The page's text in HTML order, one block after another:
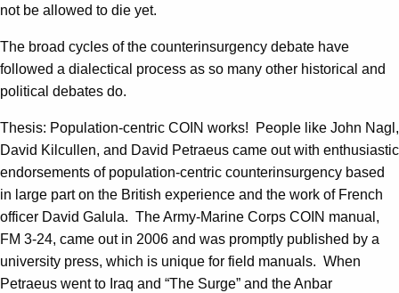
not be allowed to die yet.
The broad cycles of the counterinsurgency debate have
followed a dialectical process as so many other historical and
political debates do.
Thesis: Population-centric COIN works! People like John Nagl,
David Kilcullen, and David Petraeus came out with enthusiastic
endorsements of population-centric counterinsurgency based
in large part on the British experience and the work of French
officer David Galula. The Army-Marine Corps COIN manual,
FM 3-24, came out in 2006 and was promptly published by a
university press, which is unique for field manuals. When
Petraeus went to Iraq and “The Surge” and the Anbar